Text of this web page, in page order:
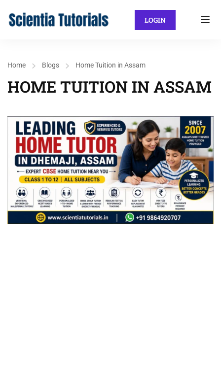
LOGIN
Home Blogs Home Tuition in Assam
HOME TUITION IN ASSAM